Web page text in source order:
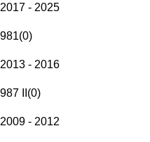
2017 - 2025
981(0)
2013 - 2016
987 II (0)
2009 - 2012